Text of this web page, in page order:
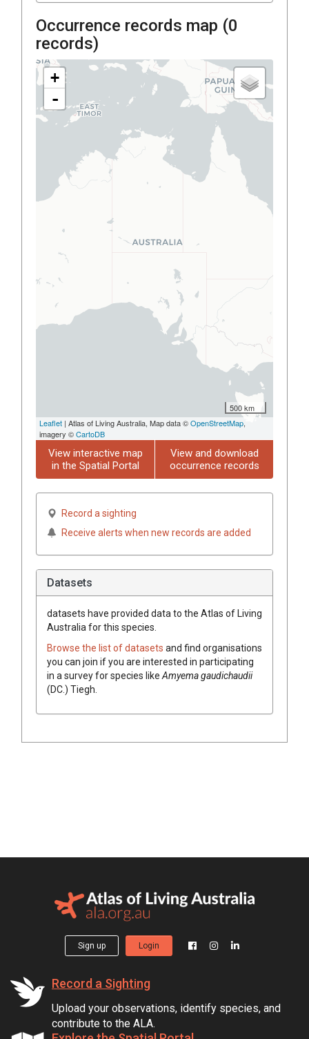
Occurrence records map (0
records)
+
-
500 km
Leaflet | Atlas of Living Australia, Map data ©OpenStreetMap,
imagery ©CartoDB
View interactive map
in the Spatial Portal
View and download
occurrence records
Record a sighting
Receive alerts when new records are added
Datasets
datasets have provided data to the Atlas of Living
Australia for this species.
Browse the list of datasets and find organisations
you can join if you are interested in participating
in a survey for species like Amyemagaudichaudii
(DC.) Tiegh.
Sign up Login
Record a Sighting
Upload your observations, identify species, and
contribute to the ALA.